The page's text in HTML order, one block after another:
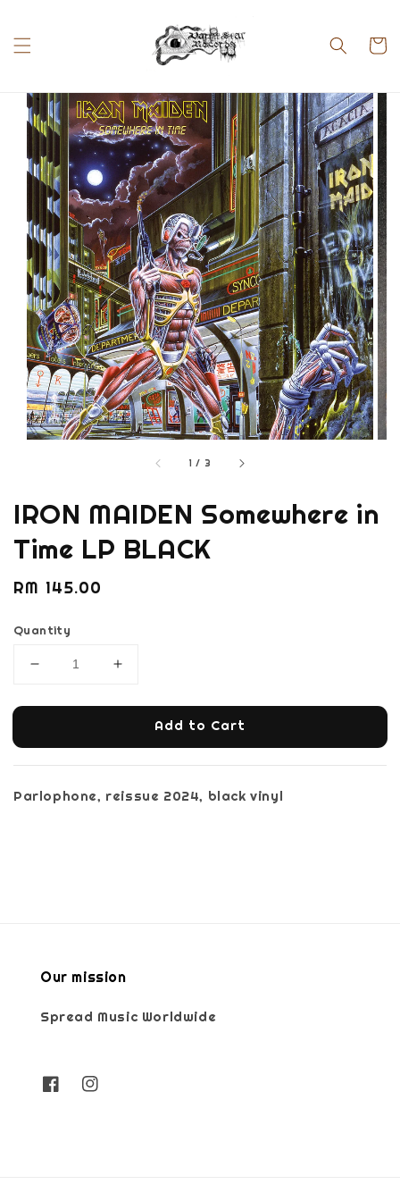
1 / 3
IRON MAIDEN Somewhere in
Time LP BLACK
Regular
RM 145.00
Quantity
Add to Cart
Parlophone, reissue 2024, black vinyl
Our mission
Spread Music Worldwide